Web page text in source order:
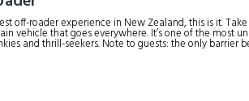
off-roader experience in New Zealand, this is it.
vehicle that goes everywhere. It’s one of the most
and thrill-seekers. Note to guests: the only barrier